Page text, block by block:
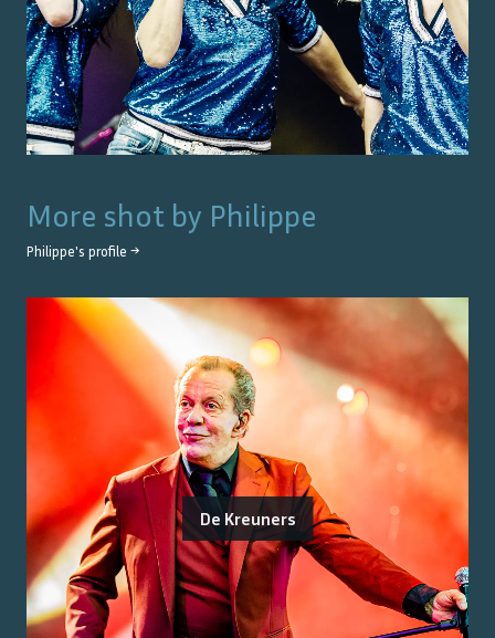
More shot by Philippe
Philippe's profile →
De Kreuners